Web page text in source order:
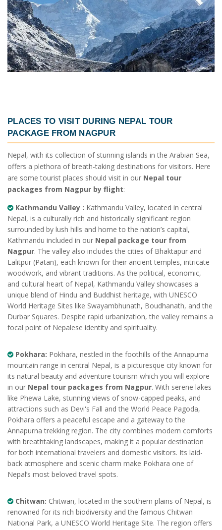
PLACES TO VISIT DURING NEPAL TOUR
PACKAGE FROM NAGPUR
Nepal, with its collection of stunning islands in the Arabian Sea,
offers a plethora of breath-taking destinations for visitors. Here
are some tourist places should visit in our Nepal tour
packages from Nagpur by flight:
Kathmandu Valley : Kathmandu Valley, located in central
Nepal, is a culturally rich and historically significant region
surrounded by lush hills and home to the nation’s capital,
Kathmandu included in our Nepal package tour from
Nagpur. The valley also includes the cities of Bhaktapur and
Lalitpur (Patan), each known for their ancient temples, intricate
woodwork, and vibrant traditions. As the political, economic,
and cultural heart of Nepal, Kathmandu Valley showcases a
unique blend of Hindu and Buddhist heritage, with UNESCO
World Heritage Sites like Swayambhunath, Boudhanath, and the
Durbar Squares. Despite rapid urbanization, the valley remains a
focal point of Nepalese identity and spirituality.
Pokhara: Pokhara, nestled in the foothills of the Annapurna
mountain range in central Nepal, is a picturesque city known for
its natural beauty and adventure tourism which you will explore
in our Nepal tour packages from Nagpur. With serene lakes
like Phewa Lake, stunning views of snow-capped peaks, and
attractions such as Devi's Fall and the World Peace Pagoda,
Pokhara offers a peaceful escape and a gateway to the
Annapurna trekking region. The city combines modern comforts
with breathtaking landscapes, making it a popular destination
for both international travelers and domestic visitors. Its laid-
back atmosphere and scenic charm make Pokhara one of
Nepal’s most beloved travel spots.
Chitwan: Chitwan, located in the southern plains of Nepal, is
renowned for its rich biodiversity and the famous Chitwan
National Park, a UNESCO World Heritage Site. The region offers